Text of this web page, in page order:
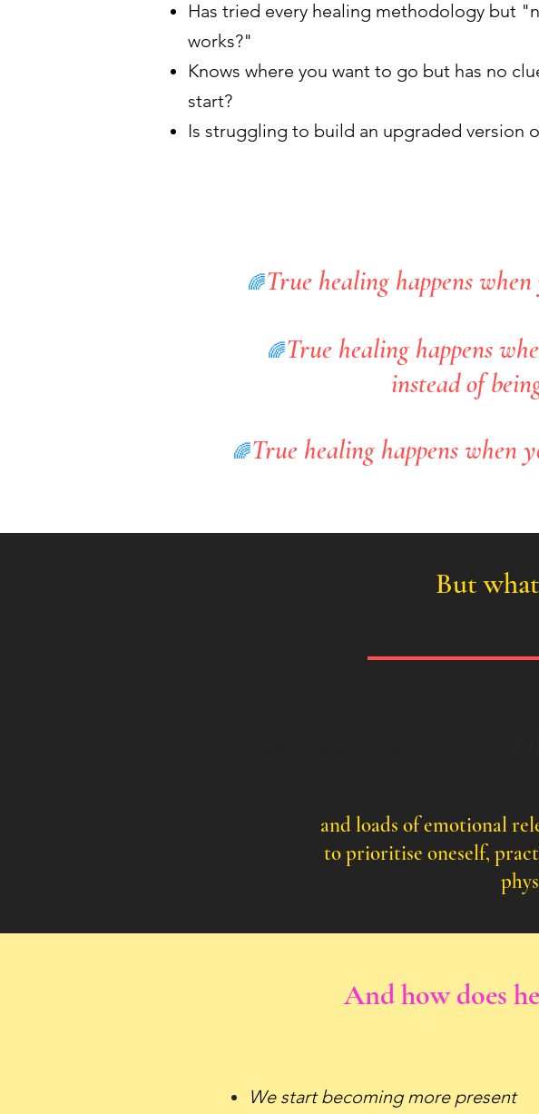
Has tried every healing methodology but
works?"
Knows where you want to go but has no
start?
Is struggling to build an upgraded version
🌈True healing happens
🌈True healing happens
instead of
🌈True healing happens when
But
and loads of emotional
toprioritise oneself,
And how does
We start becoming more present